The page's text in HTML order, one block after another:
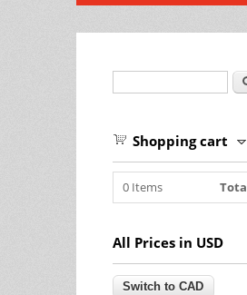
Shopping cart
0 Items
All Prices in USD